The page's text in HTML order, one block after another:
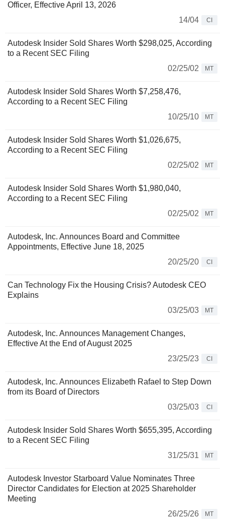
Officer, Effective April 13, 2026
14/04
CI
Autodesk Insider Sold Shares Worth $298,025, According
to a Recent SEC Filing
02/25/02
MT
Autodesk Insider Sold Shares Worth $7,258,476,
According to a Recent SEC Filing
10/25/10
MT
Autodesk Insider Sold Shares Worth $1,026,675,
According to a Recent SEC Filing
02/25/02
MT
Autodesk Insider Sold Shares Worth $1,980,040,
According to a Recent SEC Filing
02/25/02
MT
Autodesk, Inc. Announces Board and Committee
Appointments, Effective June 18, 2025
20/25/20
CI
Can Technology Fix the Housing Crisis? Autodesk CEO
Explains
03/25/03
MT
Autodesk, Inc. Announces Management Changes,
Effective At the End of August 2025
23/25/23
CI
Autodesk, Inc. Announces Elizabeth Rafael to Step Down
from its Board of Directors
03/25/03
CI
Autodesk Insider Sold Shares Worth $655,395, According
to a Recent SEC Filing
31/25/31
MT
Autodesk Investor Starboard Value Nominates Three
Director Candidates for Election at 2025 Shareholder
Meeting
26/25/26
MT